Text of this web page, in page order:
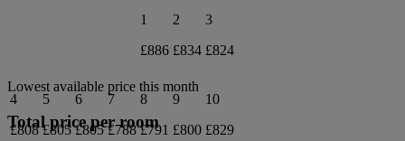
1
£886
2
£834
3
£824
4
£808
5
£805
6
£805
7
£788
8
£791
9
£800
10
£829
Lowest available price this month
Total price per room